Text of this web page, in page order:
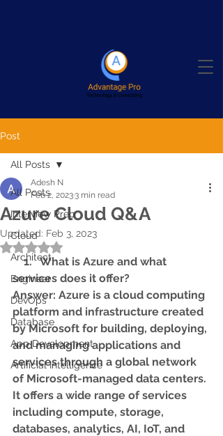
Post
All Posts
Interview Prep
Cloud
Architect
Engineer
DevOps
Database
App Development
Artificial Intelligence
All Posts
Azure Cloud Q&A
Adesh N
Feb 2, 20233 min read
Updated: Feb 3, 2023
Rated NaN out of 5 stars.
    1.   What is Azure and what
services does it offer?
Answer: Azure is a cloud computing
platform and infrastructure created
by Microsoft for building, deploying,
and managing applications and
services through a global network
of Microsoft-managed data centers.
It offers a wide range of services
including compute, storage,
databases, analytics, AI, IoT, and